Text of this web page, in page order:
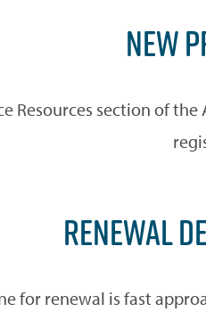
NEW
Resources section of
RENEWAL
for renewal is fast